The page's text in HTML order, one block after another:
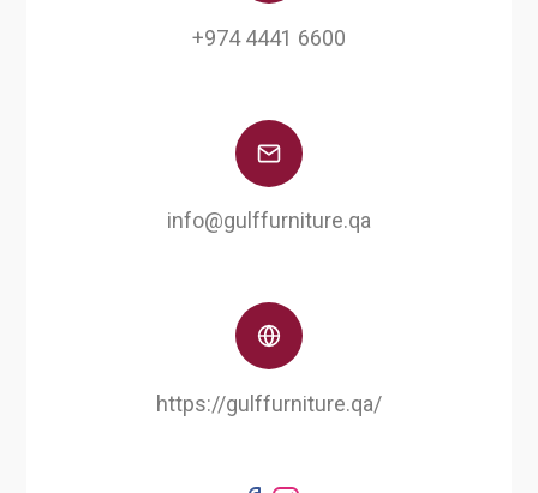
+974 4441 6600
info@gulffurniture.qa
https://gulffurniture.qa/